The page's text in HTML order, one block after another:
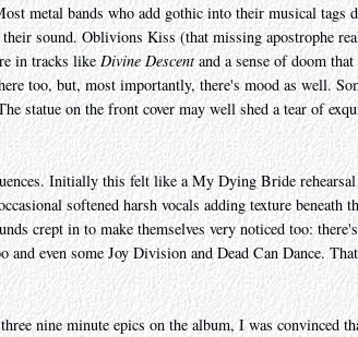
metal bands who add gothic into their musical tags
sound. Oblivions Kiss (that missing apostrophe
in tracks like Divine Descent and a sense of doom that
too, but, most importantly, there's mood as well.
statue on the front cover may well shed a tear of
Initially this felt like a My Dying Bride rehearsal
softened harsh vocals adding texture beneath
crept in to make themselves very noticed too:
even some Joy Division and Dead Can Dance.
nine minute epics on the album, I was convinced